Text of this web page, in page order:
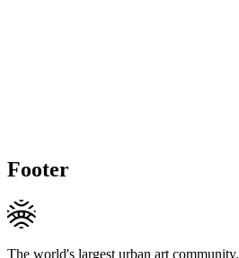
Footer
The world's largest urban art community.